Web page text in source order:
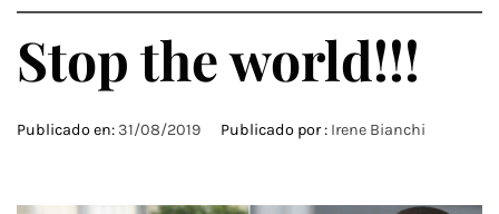
Stop the world!!!
Publicado en:31/08/2019 Publicado por : Irene Bianchi